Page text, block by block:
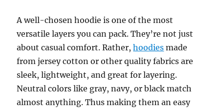
A well-chosen hoodie is one of the most
versatile layers you can pack. They’re not just
about casual comfort. Rather,hoodies made
from jersey cotton or other quality fabrics are
sleek, lightweight, and great for layering.
Neutral colors like gray, navy, or black match
almost anything. Thus making them an easy